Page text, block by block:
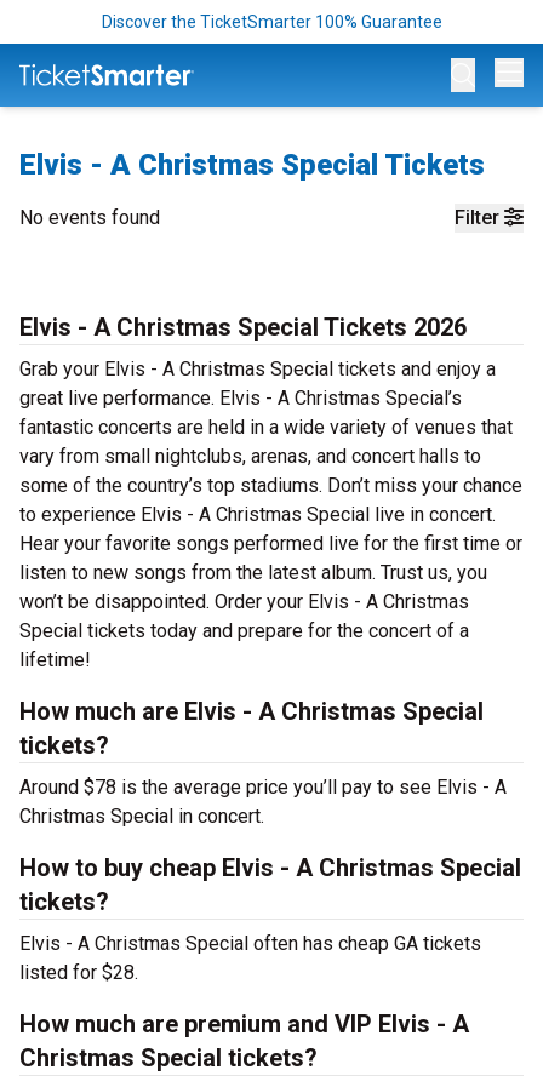
Discover the TicketSmarter 100% Guarantee
Elvis - A Christmas Special Tickets
Filter
No events found
Elvis - A Christmas Special Tickets 2026
Grab your Elvis - A Christmas Special tickets and enjoy a
great live performance. Elvis - A Christmas Special’s
fantastic concerts are held in a wide variety of venues that
vary from small nightclubs, arenas, and concert halls to
some of the country’s top stadiums. Don’t miss your chance
to experience Elvis - A Christmas Special live in concert.
Hear your favorite songs performed live for the first time or
listen to new songs from the latest album. Trust us, you
won’t be disappointed. Order your Elvis - A Christmas
Special tickets today and prepare for the concert of a
lifetime!
How much are Elvis - A Christmas Special
tickets?
Around $78 is the average price you’ll pay to see Elvis - A
Christmas Special in concert.
How to buy cheap Elvis - A Christmas Special
tickets?
Elvis - A Christmas Special often has cheap GA tickets
listed for $28.
How much are premium and VIP Elvis - A
Christmas Special tickets?